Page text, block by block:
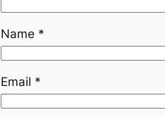
Name *
Email *